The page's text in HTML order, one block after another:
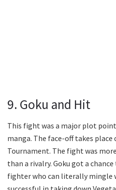
9. Goku and Hit
This fight was a major plot
manga. The face-off takes place
Tournament. The fight was
than a rivalry. Goku got a
fighter who can literally mingle